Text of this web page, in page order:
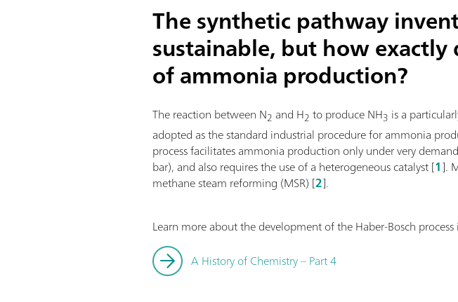
The synthetic pathway
sustainable, but how
of ammonia production?
The reaction between N2 and H2 to produce NH3 is a
adopted as the standard industrial procedure for ammonia
process facilitates ammonia production only under very
bar), and also requires the use of a heterogeneous catalyst [1].
methane steam reforming (MSR) [2].
Learn more about the development of the Haber-Bosch
A History of Chemistry – Part 4